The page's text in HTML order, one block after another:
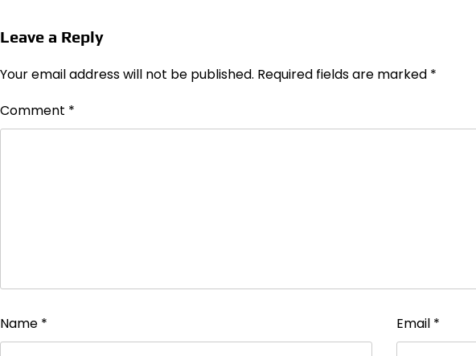
Leave a Reply
Your email address will not be published. Required fields are marked *
Comment *
Name * Email *